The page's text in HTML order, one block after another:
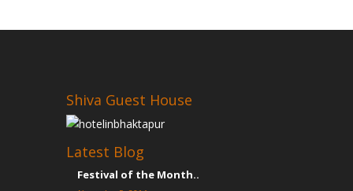
Shiva Guest House
Latest Blog
Festival of the Month..